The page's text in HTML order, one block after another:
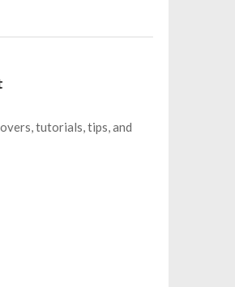
tutorials, tips, and